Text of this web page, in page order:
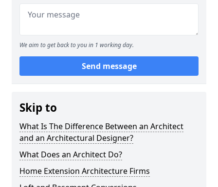
We aim to get back to you in 1 working day.
Send message
Skip to
What Is The Difference Between an Architect
and an Architectural Designer?
What Does an Architect Do?
Home Extension Architecture Firms